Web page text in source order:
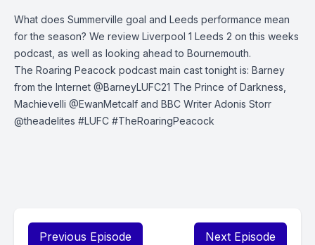
What does Summerville goal and Leeds performance mean
for the season? We review Liverpool 1 Leeds 2 on this weeks
podcast, as well as looking ahead to Bournemouth.
The Roaring Peacock podcast main cast tonight is: Barney
from the Internet @BarneyLUFC21 The Prince of Darkness,
Machievelli @EwanMetcalf and BBC Writer Adonis Storr
@theadelites #LUFC #TheRoaringPeacock
Previous Episode Next Episode